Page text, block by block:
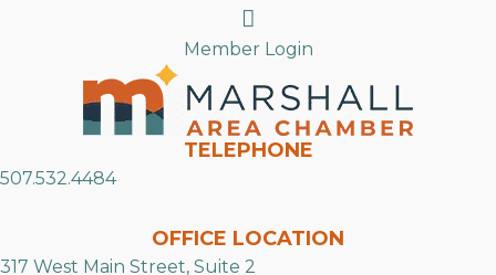
Search
Member Login
TELEPHONE
507.532.4484
OFFICE LOCATION
317 West Main Street, Suite 2